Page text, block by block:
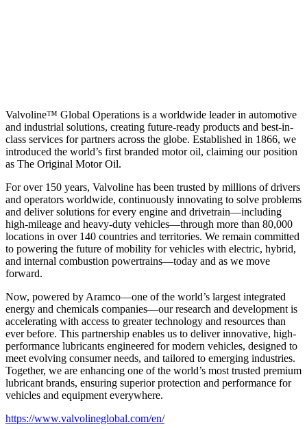
Valvoline™ Global Operations is a worldwide leader in automotive
and industrial solutions, creating future-ready products and best-in-
class services for partners across the globe. Established in 1866, we
introduced the world’s first branded motor oil, claiming our position
as The Original Motor Oil.
For over 150 years, Valvoline has been trusted by millions of drivers
and operators worldwide, continuously innovating to solve problems
and deliver solutions for every engine and drivetrain—including
high-mileage and heavy-duty vehicles—through more than 80,000
locations in over 140 countries and territories. We remain committed
to powering the future of mobility for vehicles with electric, hybrid,
and internal combustion powertrains—today and as we move
forward.
Now, powered by Aramco—one of the world’s largest integrated
energy and chemicals companies—our research and development is
accelerating with access to greater technology and resources than
ever before. This partnership enables us to deliver innovative, high-
performance lubricants engineered for modern vehicles, designed to
meet evolving consumer needs, and tailored to emerging industries.
Together, we are enhancing one of the world’s most trusted premium
lubricant brands, ensuring superior protection and performance for
vehicles and equipment everywhere.
https://www.valvolineglobal.com/en/